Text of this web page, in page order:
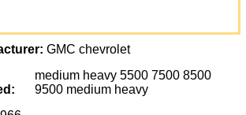
GMC chevrolet
medium heavy 5500 7500 8500
9500 medium heavy